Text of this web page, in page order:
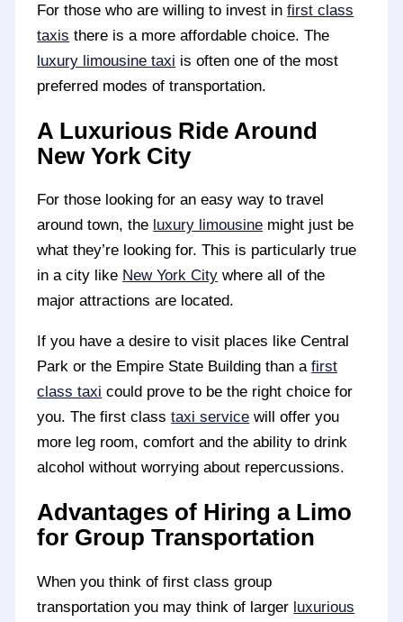
For those who are willing to invest infirst class
taxis there is a more affordable choice. The
luxury limousine taxi is often one of the most
preferred modes of transportation.
A Luxurious Ride Around
New York City
For those looking for an easy way to travel
around town, the luxury limousine might just be
what they’re looking for. This is particularly true
in a city like New York City where all of the
major attractions are located.
If you have a desire to visit places like Central
Park or the Empire State Building than afirst
class taxi could prove to be the right choice for
you. The first classtaxi service will offer you
more leg room, comfort and the ability to drink
alcohol without worrying about repercussions.
Advantages of Hiring a Limo
for Group Transportation
When you think of first class group
transportation you may think of larger luxurious